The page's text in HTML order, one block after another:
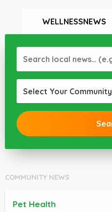
WELLNESSNEWS
Select Your Community
COMMUNITY NEWS
Pet Health